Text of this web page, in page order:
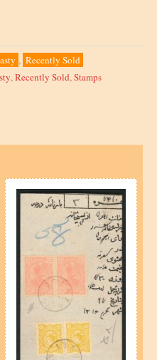
, Recently Sold
,Recently Sold,Stamps